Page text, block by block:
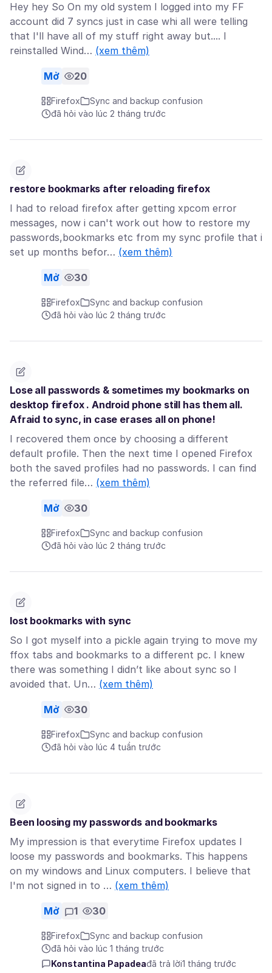
Hey hey So On my old system I logged into my FF
account did 7 syncs just in case whi all were telling
that I'll have all of my stuff right away but.... I
reinstalled Wind… (xem thêm)
Mở 20
Firefox
Sync and backup confusion
đã hỏi vào lúc 2 tháng trước
restore bookmarks after reloading firefox
I had to reload firefox after getting xpcom error
messages, now i can't work out how to restore my
passwords,bookmarks etc from my sync profile that i
set up months befor… (xem thêm)
Mở 30
Firefox
Sync and backup confusion
đã hỏi vào lúc 2 tháng trước
Lose all passwords & sometimes my bookmarks on
desktop firefox . Android phone still has them all.
Afraid to sync, in case erases all on phone!
I recovered them once by choosing a different
default profile. Then the next time I opened Firefox
both the saved profiles had no passwords. I can find
the referred file… (xem thêm)
Mở 30
Firefox
Sync and backup confusion
đã hỏi vào lúc 2 tháng trước
lost bookmarks with sync
So I got myself into a pickle again trying to move my
ffox tabs and bookmarks to a different pc. I knew
there was something I didn’t like about sync so I
avoided that. Un… (xem thêm)
Mở 30
Firefox
Sync and backup confusion
đã hỏi vào lúc 4 tuần trước
Been loosing my passwords and bookmarks
My impression is that everytime Firefox updates I
loose my passwords and bookmarks. This happens
on my windows and Linux computers. I believe that
I'm not signed in to … (xem thêm)
Mở 1 30
Firefox
Sync and backup confusion
đã hỏi vào lúc 1 tháng trước
Konstantina Papadeađã trả lời1 tháng trước